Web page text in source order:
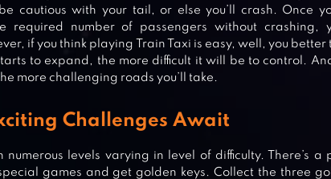
cautious with your tail, or else you’ll crash. Once
required number of passengers without crashing,
if you think playing Train Taxi is easy, well, you better
to expand, the more difficult it will be to control.
more challenging roads you’ll take.
Challenges Await
levels varying in level of difficulty. There’s a
games and get golden keys. Collect the three